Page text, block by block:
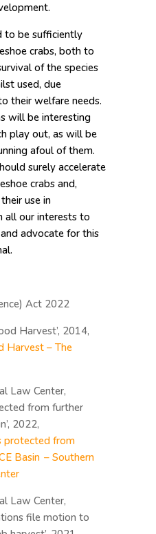
to be sufficiently
crabs, both to
of the species
used, due
their welfare needs.
will be interesting
play out, as will be
afoul of them.
surely accelerate
crabs and,
use in
all our interests to
advocate for this
Act 2022
Harvest’, 2014,
Harvest – The
Law Center,
from further
2022,
protected from
Basin – Southern
Law Center,
file motion to